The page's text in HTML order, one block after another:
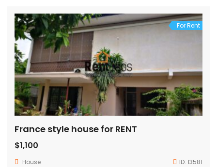
For Rent
France style house for RENT
$1,100
House ID: 13581